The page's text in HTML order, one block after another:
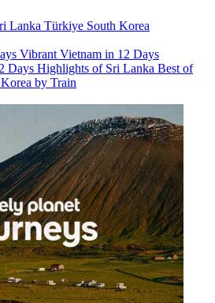
Lanka Türkiye South Korea
Vibrant Vietnam in 12 Days
Days Highlights of Sri Lanka Best of
by Train